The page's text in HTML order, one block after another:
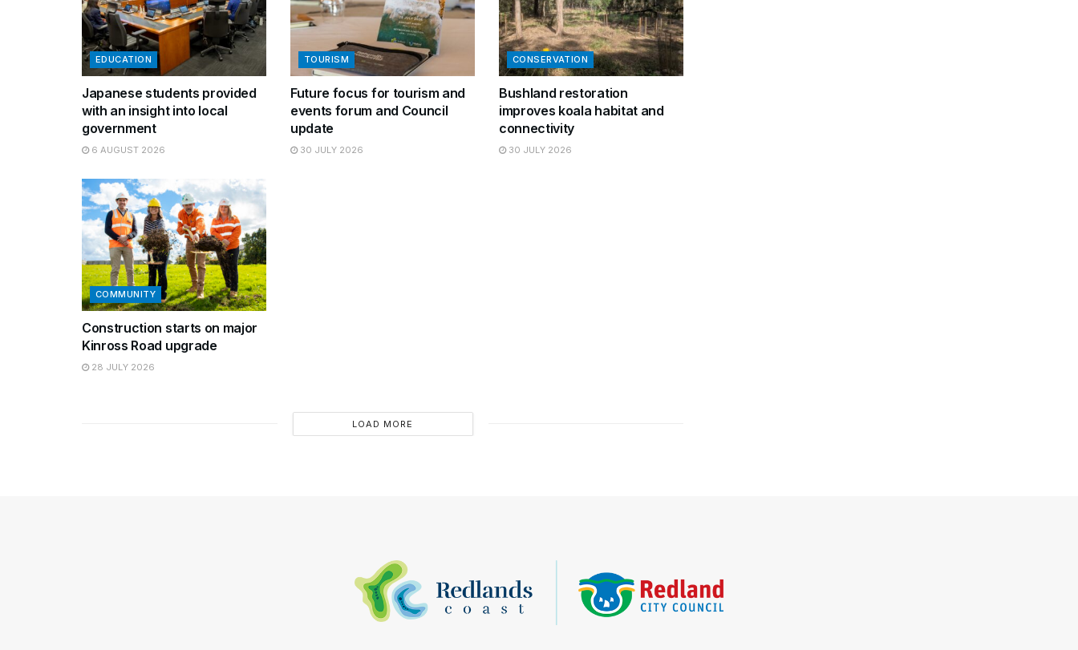
EDUCATION
Japanese students provided
with an insight into local
government
6 AUGUST 2026
TOURISM
Future focus for tourism and
events forum and Council
update
30 JULY 2026
CONSERVATION
Bushland restoration
improves koala habitat and
connectivity
30 JULY 2026
COMMUNITY
Construction starts on major
Kinross Road upgrade
28 JULY 2026
LOAD MORE